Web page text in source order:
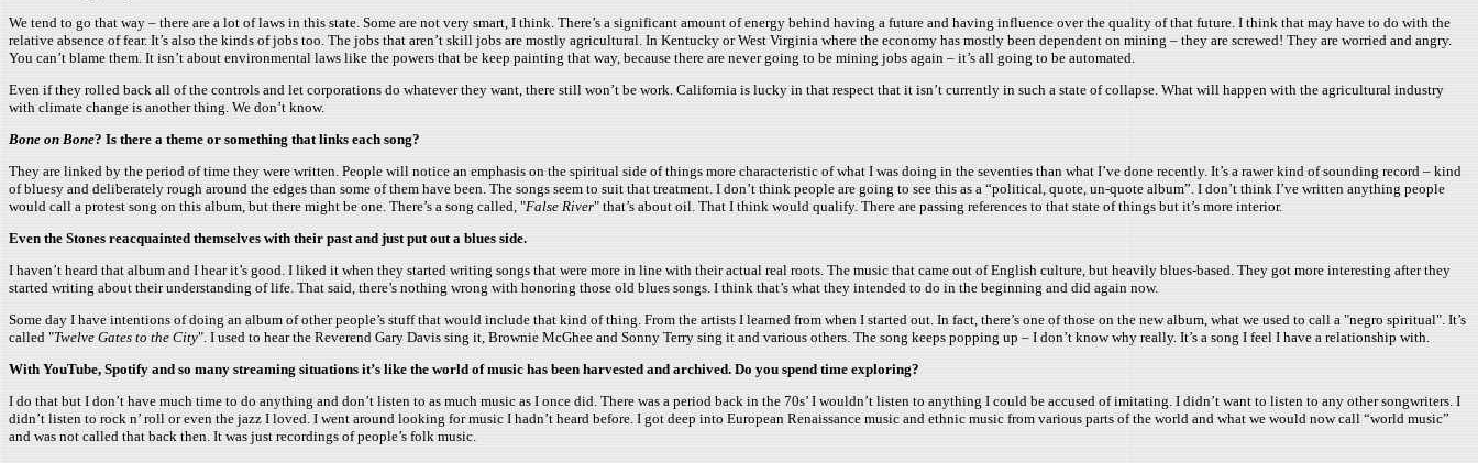
We tend to go that way – there are a lot of laws in this state. Some are not very smart, I think. There’s a significant amount of energy behind having a future and having influence over the quality of that future. I think that may have to do with the
relative absence of fear. It’s also the kinds of jobs too. The jobs that aren’t skill jobs are mostly agricultural. In Kentucky or West Virginia where the economy has mostly been dependent on mining – they are screwed! They are worried and angry.
You can’t blame them. It isn’t about environmental laws like the powers that be keep painting that way, because there are never going to be mining jobs again – it’s all going to be automated.
Even if they rolled back all of the controls and let corporations do whatever they want, there still won’t be work. California is lucky in that respect that it isn’t currently in such a state of collapse. What will happen with the agricultural industry
with climate change is another thing. We don’t know.
Bone on Bone? Is there a theme or something that links each song?
They are linked by the period of time they were written. People will notice an emphasis on the spiritual side of things more characteristic of what I was doing in the seventies than what I’ve done recently. It’s a rawer kind of sounding record – kind
of bluesy and deliberately rough around the edges than some of them have been. The songs seem to suit that treatment. I don’t think people are going to see this as a “political, quote, un-quote album”. I don’t think I’ve written anything people
would call a protest song on this album, but there might be one. There’s a song called, "False River" that’s about oil. That I think would qualify. There are passing references to that state of things but it’s more interior.
Even the Stones reacquainted themselves with their past and just put out a blues side.
I haven’t heard that album and I hear it’s good. I liked it when they started writing songs that were more in line with their actual real roots. The music that came out of English culture, but heavily blues-based. They got more interesting after they
started writing about their understanding of life. That said, there’s nothing wrong with honoring those old blues songs. I think that’s what they intended to do in the beginning and did again now.
Some day I have intentions of doing an album of other people’s stuff that would include that kind of thing. From the artists I learned from when I started out. In fact, there’s one of those on the new album, what we used to call a "negro spiritual". It’s
called "Twelve Gates to the City". I used to hear the Reverend Gary Davis sing it, Brownie McGhee and Sonny Terry sing it and various others. The song keeps popping up – I don’t know why really. It’s a song I feel I have a relationship with.
With YouTube, Spotify and so many streaming situations it’s like the world of music has been harvested and archived. Do you spend time exploring?
I do that but I don’t have much time to do anything and don’t listen to as much music as I once did. There was a period back in the 70s’ I wouldn’t listen to anything I could be accused of imitating. I didn’t want to listen to any other songwriters. I
didn’t listen to rock n’ roll or even the jazz I loved. I went around looking for music I hadn’t heard before. I got deep into European Renaissance music and ethnic music from various parts of the world and what we would now call “world music”
and was not called that back then. It was just recordings of people’s folk music.